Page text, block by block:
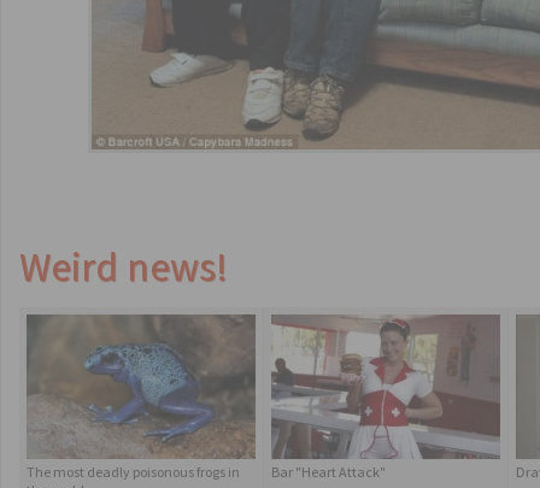
Weird news!
The most deadly poisonous frogs in
Bar "Heart Attack"